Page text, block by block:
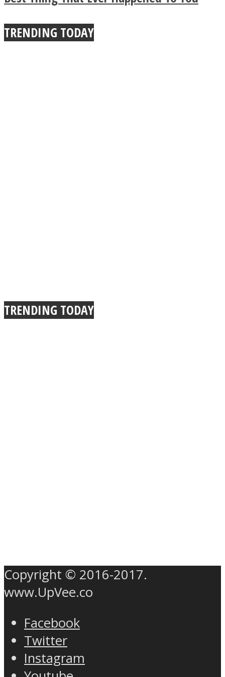
True Power Of A Hug
TRENDING TODAY
TRENDING TODAY
Copyright © 2016-2017.
www.UpVee.co
Facebook
Twitter
Instagram